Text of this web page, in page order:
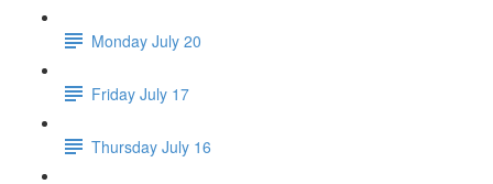
Monday July 20
Friday July 17
Thursday July 16